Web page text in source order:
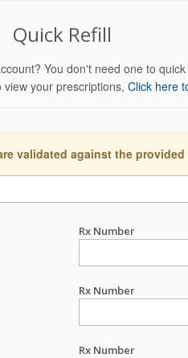
Quick Refill
You don't need one to quick
your prescriptions, Click here
validated against the
Rx Number
Rx Number
Rx Number